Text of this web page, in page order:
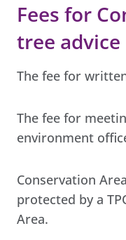
Fees for
tree advice
The fee for
The fee for
environment
Conservation
protected by a
Area.